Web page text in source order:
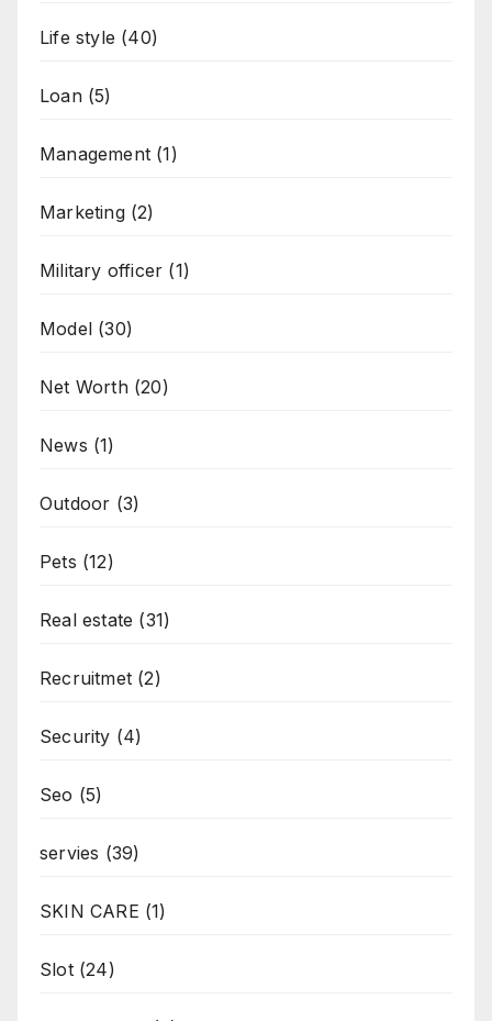
Life style (40)
Loan(5)
Management (1)
Marketing(2)
Military officer (1)
Model (30)
Net Worth(20)
News (1)
Outdoor (3)
Pets (12)
Real estate (31)
Recruitmet (2)
Security (4)
Seo (5)
servies (39)
SKIN CARE (1)
Slot(24)